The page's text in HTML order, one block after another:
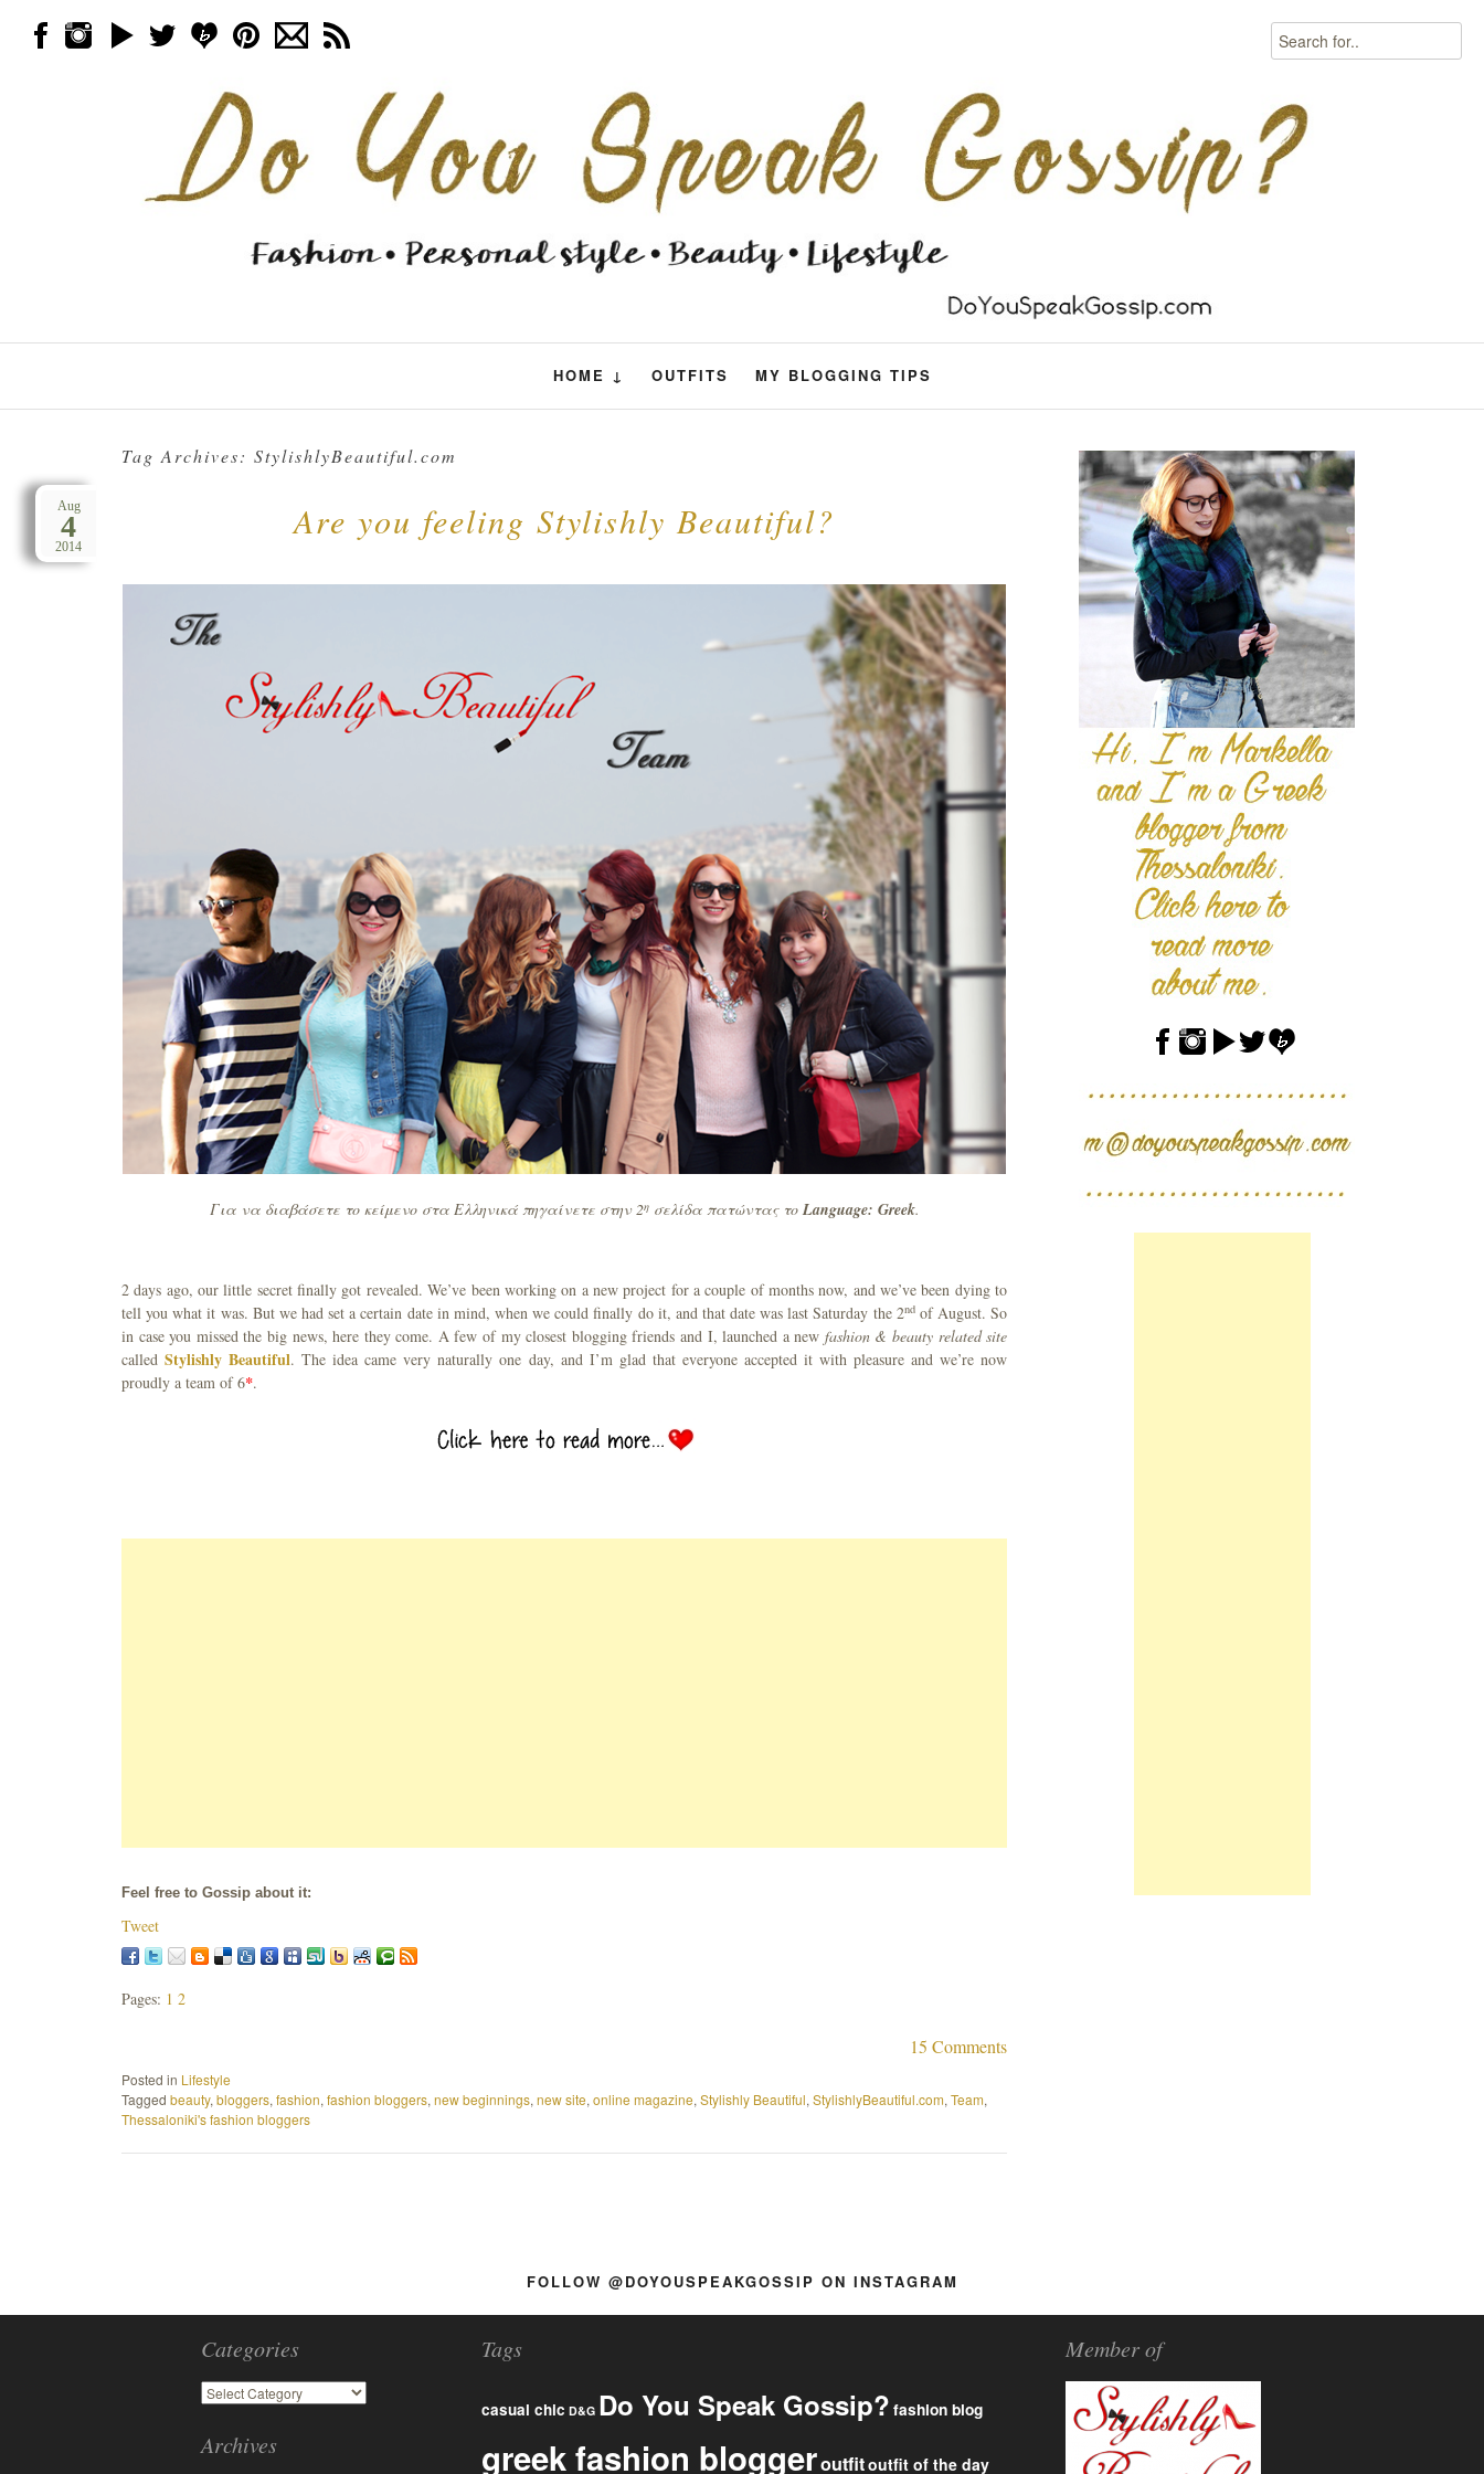
Search
HOME ↓ OUTFITS MY BLOGGING TIPS
Skip to content
Tag Archives: StylishlyBeautiful.com
Are you feeling Stylishly Beautiful?
Aug
4
2014
Για να διαβάσετε το κείμενο στα Ελληνικά πηγαίνετε στην 2ησελίδα πατώντας το Language: Greek.
2 days ago, our little secret finally got revealed. We’ve been working on a new project for a couple of months now, and we’ve been dying to
tell you what it was. But we had set a certain date in mind, when we could finally do it, and that date was last Saturday the 2ndof August. So
in case you missed the big news, here they come. A few of my closest blogging friends and I, launched a new fashion & beauty related site
calledStylishly Beautiful. The idea came very naturally one day, and I’m glad that everyone accepted it with pleasure and we’re now
proudly a team of 6*.
Feel free to Gossip about it:
Tweet
Pages: 1 2
15 Comments
Posted in Lifestyle
Tagged beauty, bloggers, fashion, fashion bloggers, new beginnings, new site, online magazine, Stylishly Beautiful, StylishlyBeautiful.com, Team,
Thessaloniki's fashion bloggers
FOLLOW @DOYOUSPEAKGOSSIP ON INSTAGRAM
Categories
Archives
Tags
casual chic D&G Do You Speak Gossip? fashion blog
greek fashion bloggeroutfitoutfit of the day
Member of